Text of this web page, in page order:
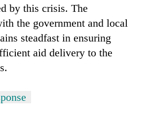
by this crisis. The
the government and local
steadfast in ensuring
aid delivery to the